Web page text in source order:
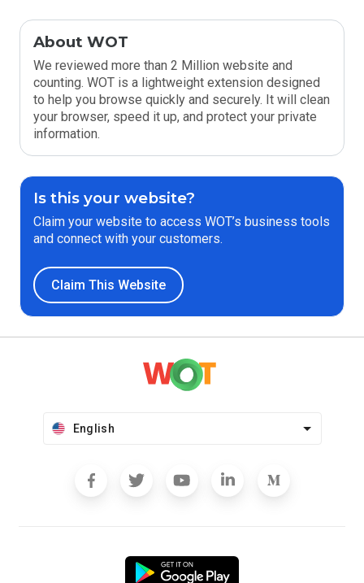
About WOT
We reviewed more than 2 Million website and
counting. WOT is a lightweight extension designed
to help you browse quickly and securely. It will clean
your browser, speed it up, and protect your private
information.
Is this your website?
Claim your website to access WOT’s business tools
and connect with your customers.
Claim This Website
English